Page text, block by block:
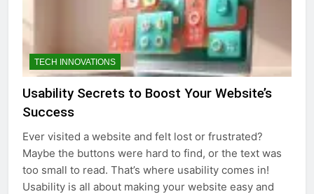
TECH INNOVATIONS
Usability Secrets to Boost Your Website’s
Success
Ever visited a website and felt lost or frustrated?
Maybe the buttons were hard to find, or the text was
too small to read. That’s where usability comes in!
Usability is all about making your website easy and